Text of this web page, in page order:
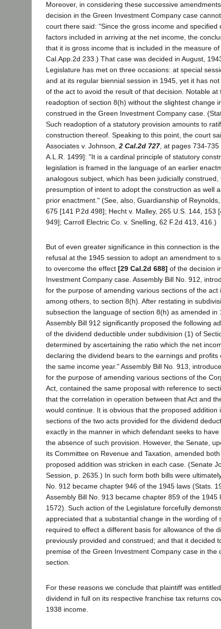
Moreover, in considering these successive
decision in the Green Investment Company case
court there said: "Since the gross income and specified
factors included in arriving at the net income, the
that it is gross income that is included in the measure
Cal.App.2d 233.) That case was decided in August,
Legislature has met on three occasions: at special
and at its regular biennial session in 1945, yet it has
of the act to avoid the result of that decision. Notable at
readoption of section 8(h) without the slightest change
construed in the Green Investment Company case.
Such readoption of a statutory provision amounts to
construction thereof. Speaking to this point, the court
Associates v. Johnson, 2 Cal.2d 727, at pages 734-735
A.L.R. 1499]: "It is a cardinal principle of statutory
legislation is framed in the language of an earlier
analogous subject, which has been judicially
presumption of intent to adopt the construction as well
prior enactment." (See, also, Guardianship of
675 [141 P.2d 498]; Hecht v. Malley, 265 U.S. 144, 153
949]; Carroll Electric Co. v. Snelling, 62 F.2d 413, 416.)
But of even greater significance in this connection is
refusal at the 1945 session to adopt an amendment to
to overcome the effect [29 Cal.2d 688] of the decision
Investment Company case. Assembly Bill No. 912,
for the purpose of amending various sections of the act
among others, to section 8(h). After restating in
subsection the language of section 8(h) as amended in
Assembly Bill 912 significantly proposed the following
of the dividend deductible under subdivision (1) of
determined by ascertaining the ratio which the net
declaring the dividend bears to the earnings and
the same income year." Assembly Bill No. 913,
for the purpose of amending various sections of the
Act, contained the same proposal with reference to
that the correlation in operation between that Act and
would continue. It is obvious that the proposed addition
sections of the two acts provided for the dividend
exactly in the manner in which defendant seeks to
the absence of such provision. However, the Senate,
its Committee on Revenue and Taxation, amended
proposed addition was stricken in each case. (Senate
Session, p. 2635.) In such form both bills were
No. 912 became chapter 946 of the 1945 laws (Stats.
Assembly Bill No. 913 became chapter 859 of the 1945
1572). Such action of the Legislature forcefully
appreciated that a substantial change in the wording of
required to effect a different basis for allowance of the
previously provided and construed; and that it decided
premise of the Green Investment Company case in the
section.
For these reasons we conclude that plaintiff was
dividend in full on its respective franchise tax returns
1938 income.